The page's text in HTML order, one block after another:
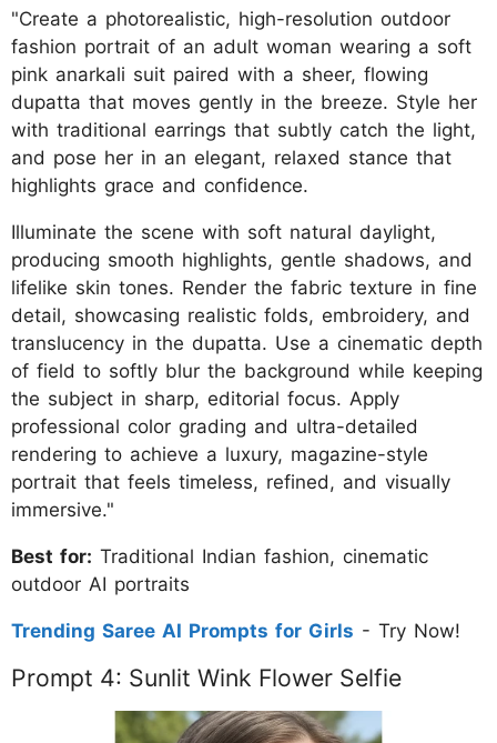
"Create a photorealistic, high-resolution outdoor
fashion portrait of an adult woman wearing a soft
pink anarkali suit paired with a sheer, flowing
dupatta that moves gently in the breeze. Style her
with traditional earrings that subtly catch the light,
and pose her in an elegant, relaxed stance that
highlights grace and confidence.
Illuminate the scene with soft natural daylight,
producing smooth highlights, gentle shadows, and
lifelike skin tones. Render the fabric texture in fine
detail, showcasing realistic folds, embroidery, and
translucency in the dupatta. Use a cinematic depth
of field to softly blur the background while keeping
the subject in sharp, editorial focus. Apply
professional color grading and ultra-detailed
rendering to achieve a luxury, magazine-style
portrait that feels timeless, refined, and visually
immersive."
Best for: Traditional Indian fashion, cinematic
outdoor AI portraits
Trending Saree AI Prompts for Girls - Try Now!
Prompt 4: Sunlit Wink Flower Selfie